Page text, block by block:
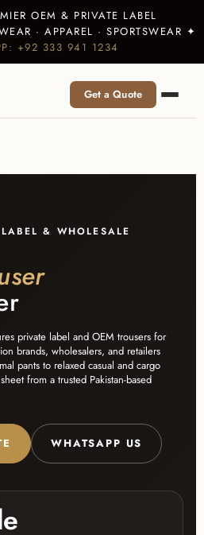
OEM & PRIVATE LABEL
· APPAREL · SPORTSWEAR ✦
+92 333 941 1234
Get a Quote
& WHOLESALE
private label and OEM trousers for
brands, wholesalers, and retailers
pants to relaxed casual and cargo
from a trusted Pakistan-based
WHATSAPP US